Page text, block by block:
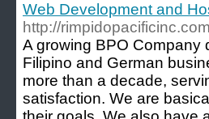
Web Development and
http://rimpidopacificinc.com
A growing BPO Company
Filipino and German
more than a decade,
satisfaction. We are